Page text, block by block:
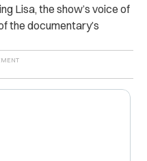
Lisa, the show’s voice of
the documentary’s